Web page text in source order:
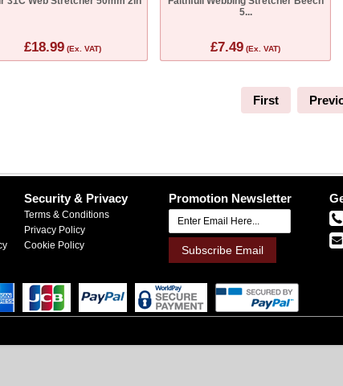
£18.99(Ex. VAT)
5...
£7.49 (Ex. VAT)
First
Security & Privacy
Terms & Conditions
Privacy Policy
Cookie Policy
Promotion Newsletter
Subscribe Email